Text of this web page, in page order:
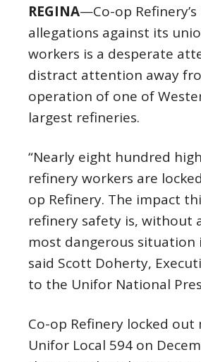
REGINA—Co-op
allegations against its
workers is a desperate
distract attention away
operation of one of
largest refineries.
“Nearly eight hundred
refinery workers are
op Refinery. The impact
refinery safety is, without
most dangerous situation
said Scott Doherty,
to the Unifor National
Co-op Refinery locked
Unifor Local 594 on